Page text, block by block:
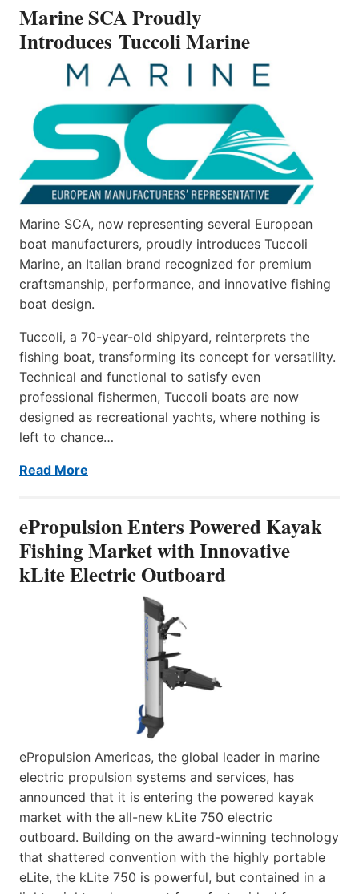
MARINE
Marine SCA Proudly
Introduces Tuccoli Marine
Marine SCA, now representing several European
boat manufacturers, proudly introduces Tuccoli
Marine, an Italian brand recognized for premium
craftsmanship, performance, and innovative fishing
boat design.
Tuccoli, a 70-year-old shipyard, reinterprets the
fishing boat, transforming its concept for versatility.
Technical and functional to satisfy even
professional fishermen, Tuccoli boats are now
designed as recreational yachts, where nothing is
left to chance…
Read More
ePropulsion Enters Powered Kayak
Fishing Market with Innovative
kLite Electric Outboard
ePropulsion Americas, the global leader in marine
electric propulsion systems and services, has
announced that it is entering the powered kayak
market with the all-new kLite 750 electric
outboard. Building on the award-winning technology
that shattered convention with the highly portable
eLite, the kLite 750 is powerful, but contained in a